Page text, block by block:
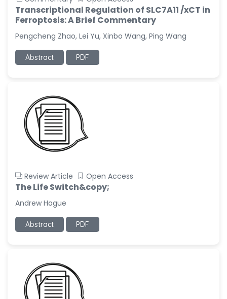
Transcriptional Regulation of SLC7A11 /xCT in
Ferroptosis: A Brief Commentary
Pengcheng Zhao, Lei Yu, Xinbo Wang, Ping Wang
Abstract PDF
Review Article Open Access
The Life Switch&copy;
Andrew Hague
Abstract PDF